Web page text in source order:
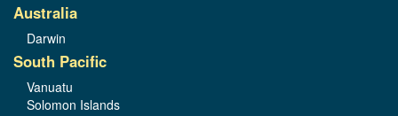
Australia
Darwin
South Pacific
Vanuatu
Solomon Islands